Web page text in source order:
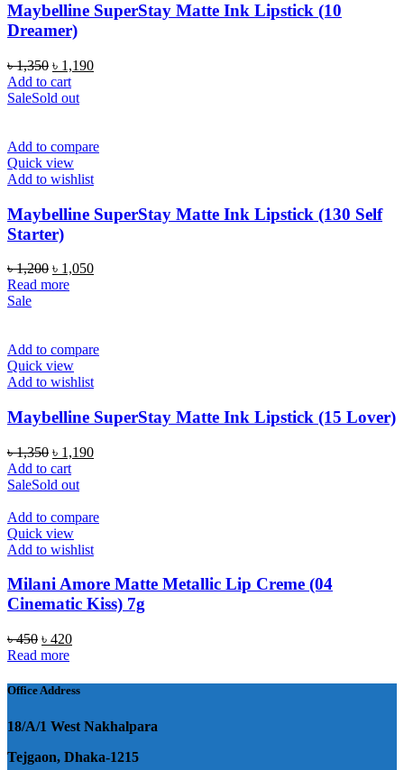
Maybelline SuperStay Matte Ink Lipstick (10
Dreamer)
৳1,350 Original
price
was:
৳ 1,190Current
Add to cart
SaleSold out
Add to compare
Quick view
Add to wishlist
Maybelline SuperStay Matte Ink Lipstick (130 Self
Starter)
৳1,200 Original
price
৳ 1,050Current
Read more
Sale
Add to compare
Quick view
Add to wishlist
Maybelline SuperStay Matte Ink Lipstick (15 Lover)
৳1,350 Original
price
was:
৳ 1,190Current
Add to cart
SaleSold out
Add to compare
Quick view
Add to wishlist
Milani Amore Matte Metallic Lip Creme (04
Cinematic Kiss) 7g
৳450 Original
price
৳ 450.
৳ 420Current
৳ 420.
Read more
Office Address
18/A/1 West Nakhalpara
Tejgaon, Dhaka-1215